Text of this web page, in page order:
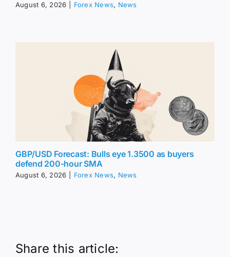
August 6, 2026 Forex News, News
GBP/USD Forecast: Bulls eye 1.3500 as buyers
defend 200-hour SMA
August 6, 2026 Forex News, News
Share this article: